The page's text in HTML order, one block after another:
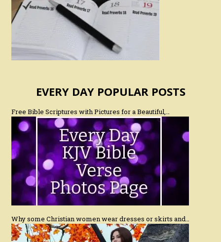
EVERY DAY POPULAR POSTS
Free Bible Scriptures with Pictures for a Beautiful,…
Why some Christian women wear dresses or skirts and…